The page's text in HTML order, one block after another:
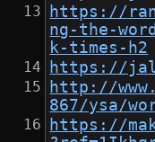
https://
ng-the-
k-times-h2
https://
http://
867/ysa/
https://